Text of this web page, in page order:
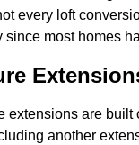
every loft
most homes
extensions are built
another